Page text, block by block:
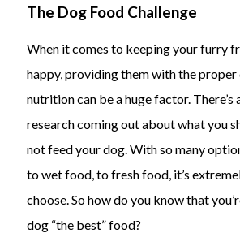
The Dog Food Challenge
When it comes to keeping your furry
happy, providing them with the proper
nutrition can be a huge factor. There’s
research coming out about what you
not feed your dog. With so many
to wet food, to fresh food, it’s
choose. So how do you know that
dog “the best” food?